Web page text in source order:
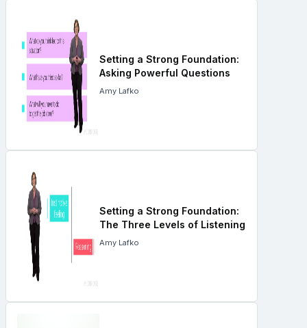
Setting a Strong Foundation:
Asking Powerful Questions
Amy Lafko
Setting a Strong Foundation:
The Three Levels of Listening
Amy Lafko